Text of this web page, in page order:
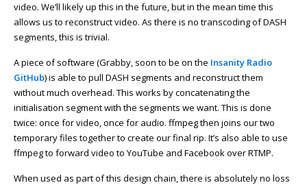
video. We’ll likely up this in the future, but in the mean time this
allows us to reconstruct video. As there is no transcoding of DASH
segments, this is trivial.
A piece of software (Grabby, soon to be on the Insanity Radio
GitHub) is able to pull DASH segments and reconstruct them
without much overhead. This works by concatenating the
initialisation segment with the segments we want. This is done
twice: once for video, once for audio. ffmpeg then joins our two
temporary files together to create our final rip. It’s also able to use
ffmpeg to forward video to YouTube and Facebook over RTMP.
When used as part of this design chain, there is absolutely no loss